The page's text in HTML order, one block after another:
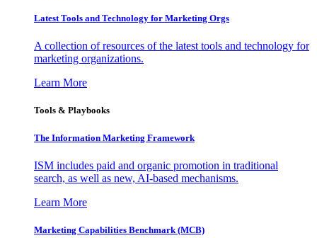
Latest Tools and Technology for Marketing Orgs
A collection of resources of the latest tools and technology for
marketing organizations.
Learn More
Tools & Playbooks
The Information Marketing Framework
ISM includes paid and organic promotion in traditional
search, as well as new, AI-based mechanisms.
Learn More
Marketing Capabilities Benchmark (MCB)